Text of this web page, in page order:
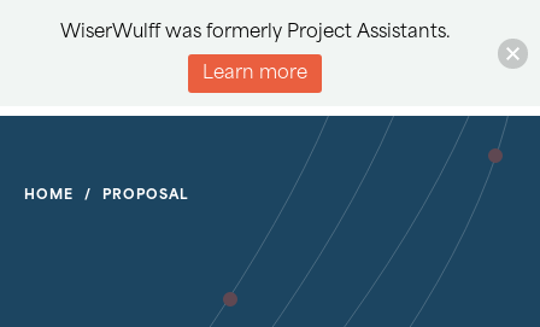
HOME / PROPOSAL
WiserWulff was formerly Project Assistants.
Learn more